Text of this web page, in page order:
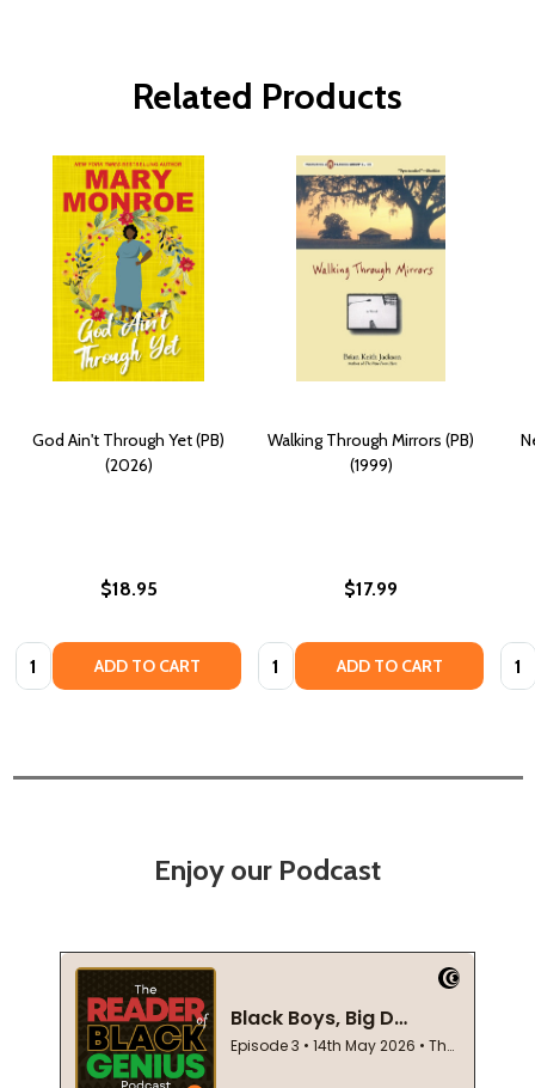
Related Products
God Ain't Through Yet (PB)
(2026)
$18.95
Quantity: ADD TO CART
Walking Through Mirrors (PB)
(1999)
$17.99
Quantity: ADD TO CART
Enjoy our Podcast